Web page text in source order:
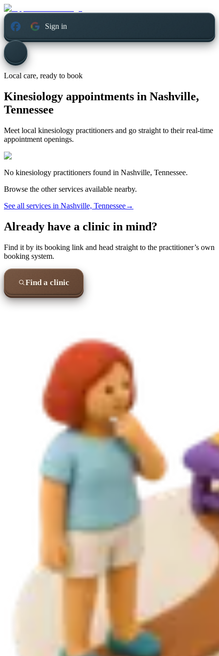
Sign in
Local care, ready to book
Kinesiology appointments in Nashville,
Tennessee
Meet local kinesiology practitioners and go straight to their real-time
appointment openings.
No kinesiology practitioners found in Nashville, Tennessee.
Browse the other services available nearby.
See all services in Nashville, Tennessee→
Already have a clinic in mind?
Find it by its booking link and head straight to the practitioner’s own
booking system.
Find a clinic